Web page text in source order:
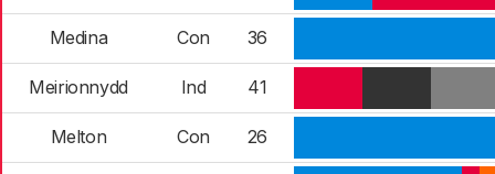
Medina Con 36
Meirionnydd Ind 41
Melton Con 26